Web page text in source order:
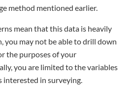
method mentioned earlier.
mean that this data is heavily
you may not be able to drill down
the purposes of your
you are limited to the variables
in surveying.